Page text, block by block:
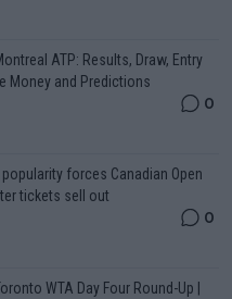
ATP: Results, Draw, Entry
Money and Predictions
0
popularity forces Canadian Open
tickets sell out
0
WTA Day Four Round-Up |